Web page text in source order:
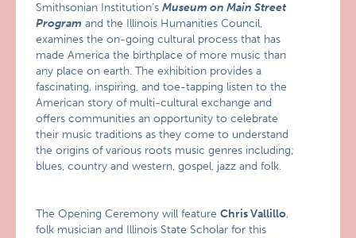
Smithsonian Institution’sMuseum on Main Street
Program and the Illinois Humanities Council,
examines the on-going cultural process that has
made America the birthplace of more music than
any place on earth. The exhibition provides a
fascinating, inspiring, and toe-tapping listen to the
American story of multi-cultural exchange and
offers communities an opportunity to celebrate
their music traditions as they come to understand
the origins of various roots music genres including;
blues, country and western, gospel, jazz and folk.
The Opening Ceremony will featureChris Vallillo,
folk musician and Illinois State Scholar for this